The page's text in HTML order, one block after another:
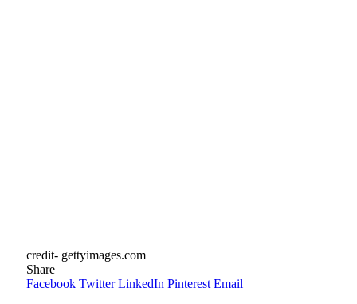
credit- gettyimages.com
Share
Facebook Twitter LinkedIn Pinterest Email